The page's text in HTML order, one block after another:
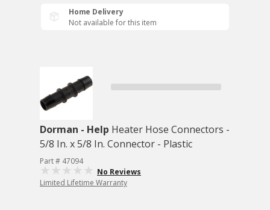
Home Delivery
Not available for this item
Dorman - Help Heater Hose Connectors -
5/8 In. x 5/8 In. Connector - Plastic
Part # 47094
No Reviews
Limited Lifetime Warranty